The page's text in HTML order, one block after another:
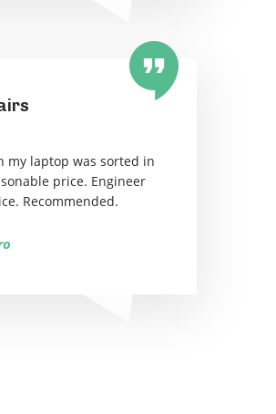
my laptop was sorted in
price. Engineer
Recommended.